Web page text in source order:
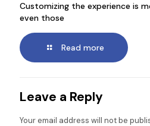
Customizing the experience is
even those
Read more
Leave a Reply
Your email address will not be